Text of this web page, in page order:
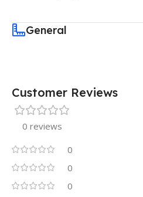
General
Customer Reviews
0 reviews
0
0
0